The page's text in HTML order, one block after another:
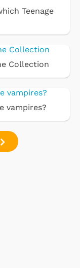
Teenage
Collection
vampires?